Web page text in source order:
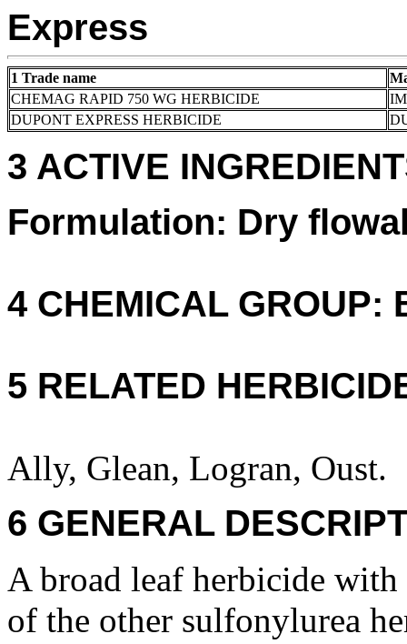
Express
1 Trade name
CHEMAG RAPID 750 WG HERBICIDE
DUPONT EXPRESS HERBICIDE
3 ACTIVE
Formulation: Dry
4 CHEMICAL GROUP:
5 RELATED
Ally, Glean, Logran, Oust.
6 GENERAL
A broad leaf herbicide
of the other sulfonylurea